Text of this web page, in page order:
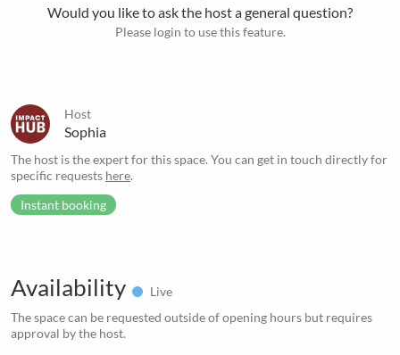
Would you like to ask the host a general question?
Please login to use this feature.
Host
Sophia
The host is the expert for this space. You can get in touch directly for
specific requests here.
Instant booking
Availability
Live
The space can be requested outside of opening hours but requires
approval by the host.